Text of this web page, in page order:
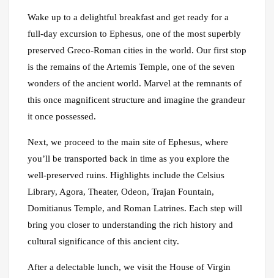
Wake up to a delightful breakfast and get ready for a
full-day excursion to Ephesus, one of the most superbly
preserved Greco-Roman cities in the world. Our first stop
is the remains of the Artemis Temple, one of the seven
wonders of the ancient world. Marvel at the remnants of
this once magnificent structure and imagine the grandeur
it once possessed.
Next, we proceed to the main site of Ephesus, where
you’ll be transported back in time as you explore the
well-preserved ruins. Highlights include the Celsius
Library, Agora, Theater, Odeon, Trajan Fountain,
Domitianus Temple, and Roman Latrines. Each step will
bring you closer to understanding the rich history and
cultural significance of this ancient city.
After a delectable lunch, we visit the House of Virgin